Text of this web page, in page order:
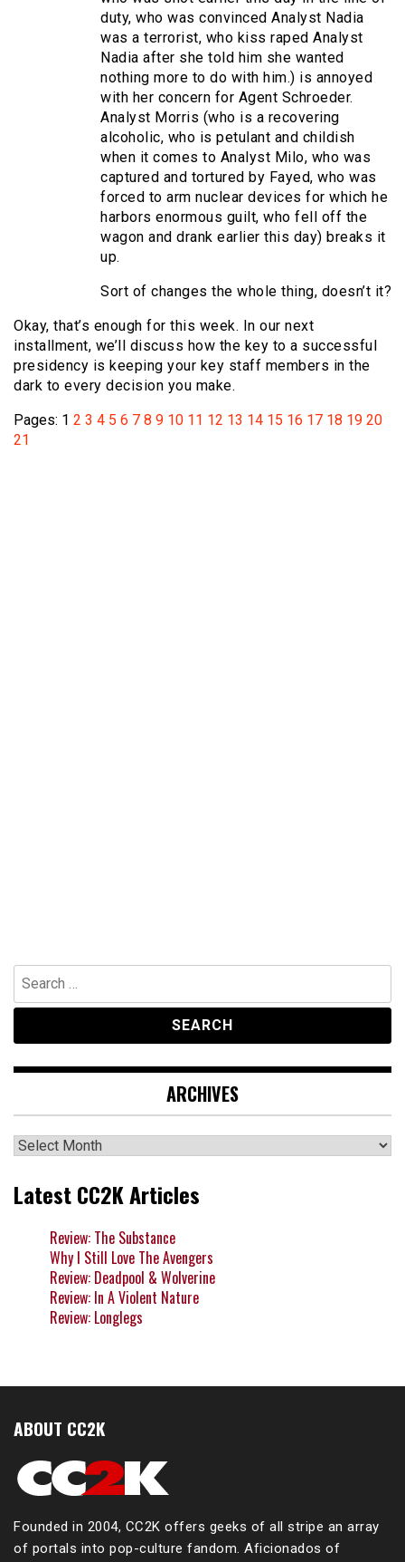
duty, who was convinced Analyst Nadia
was a terrorist, who kiss raped Analyst
Nadia after she told him she wanted
nothing more to do with him.) is annoyed
with her concern for Agent Schroeder.
Analyst Morris (who is a recovering
alcoholic, who is petulant and childish
when it comes to Analyst Milo, who was
captured and tortured by Fayed, who was
forced to arm nuclear devices for which he
harbors enormous guilt, who fell off the
wagon and drank earlier this day) breaks it
up.
Sort of changes the whole thing, doesn’t it?
Okay, that’s enough for this week. In our next
installment, we’ll discuss how the key to a successful
presidency is keeping your key staff members in the
dark to every decision you make.
Pages: 1 2 3 4 5 6 7 8 9 10 11 12 13 14 15 16 17 18 19 20
21
Search
for:
ARCHIVES
Archives
Latest CC2K Articles
Review: The Substance
Why I Still Love The Avengers
Review: Deadpool & Wolverine
Review: In A Violent Nature
Review: Longlegs
ABOUT CC2K
Founded in 2004, CC2K offers geeks of all stripe an array
of portals into pop-culture fandom. Aficionados of